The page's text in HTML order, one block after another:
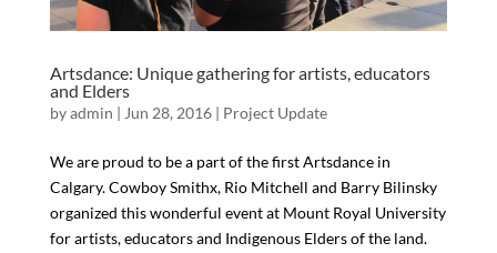
Artsdance: Unique gathering for artists, educators
and Elders
byadmin | Jun 28, 2016 | Project Update
We are proud to be a part of the first Artsdance in
Calgary. Cowboy Smithx, Rio Mitchell and Barry Bilinsky
organized this wonderful event at Mount Royal University
for artists, educators and Indigenous Elders of the land.